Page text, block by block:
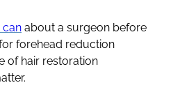
can about a surgeon before
forehead reduction
of hair restoration